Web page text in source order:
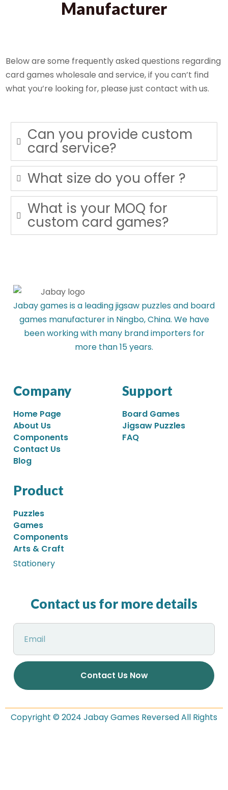
Manufacturer
Below are some frequently asked questions regarding
card games wholesale and service, if you can’t find
what you’re looking for, please just contact with us.
Can you provide custom
card service?
What size do you offer ?
What is your MOQ for
custom card games?
Jabay games is a leading jigsaw puzzles and board
games manufacturer in Ningbo, China. We have
been working with many brand importers for
more than 15 years.
Company
Home Page
About Us
Components
Contact Us
Blog
Support
Board Games
Jigsaw Puzzles
FAQ
Product
Puzzles
Games
Components
Arts & Craft
Stationery
Contact us for more details
Contact Us Now
Copyright © 2024 Jabay Games Reversed All Rights